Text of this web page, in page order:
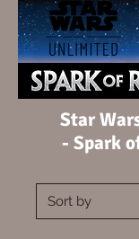
Star
- Spark